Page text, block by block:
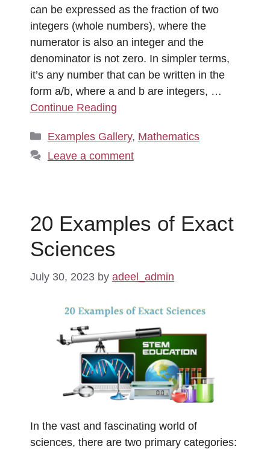
can be expressed as the fraction of two
integers (whole numbers), where the
numerator is also an integer and the
denominator is not zero. In simpler terms,
it’s any number that can be written in the
form a/b​, where a and b are integers, …
Continue Reading
Categories
Examples Gallery, Mathematics
Leave a comment
20 Examples of Exact
Sciences
July 30, 2023 by adeel_admin
In the vast and fascinating world of
sciences, there are two primary categories: